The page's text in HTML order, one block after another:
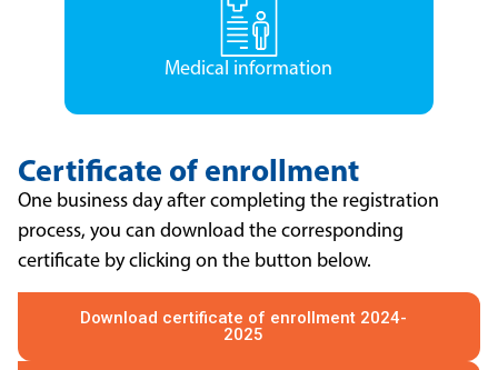
Medical information
Certificate of enrollment
One business day after completing the registration
process, you can download the corresponding
certificate by clicking on the button below.
Download certificate of enrollment 2024-
2025